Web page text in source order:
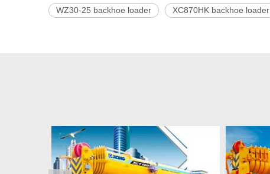
WZ30-25 backhoe loader XC870HK backhoe loader